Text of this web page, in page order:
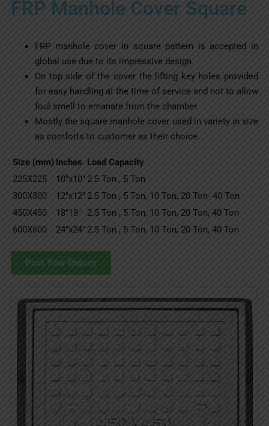
FRP Manhole Cover Square
FRP manhole cover in square pattern is accepted in
global use due to its impressive design.
On top side of the cover the lifting key holes provided
for easy handling at the time of service and not to allow
foul smell to emanate from the chamber.
Mostly the square manhole cover used in variety in size
as comforts to customer as their choice.
Size (mm) Inches Load Capacity
225X225
10″x10″ 2.5 Ton , 5 Ton
300X300
12″x12″ 2.5 Ton , 5 Ton, 10 Ton, 20 Ton- 40 Ton
450X450
18″18″
2.5 Ton , 5 Ton, 10 Ton, 20 Ton, 40 Ton
600X600
24″x24″ 2.5 Ton , 5 Ton, 10 Ton, 20 Ton, 40 Ton
Post Your Enquiry